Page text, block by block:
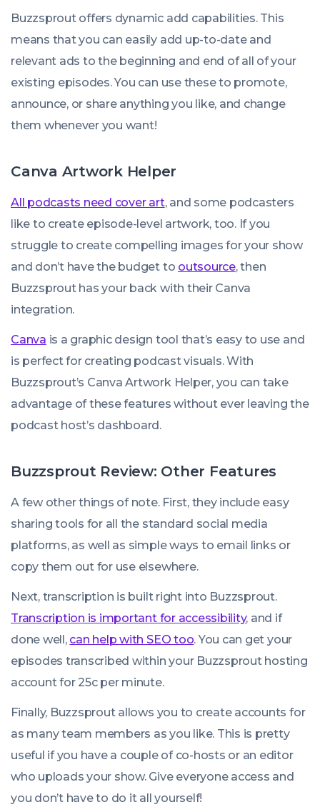
Buzzsprout offers dynamic add capabilities. This
means that you can easily add up-to-date and
relevant ads to the beginning and end of all of your
existing episodes. You can use these to promote,
announce, or share anything you like, and change
them whenever you want!
Canva Artwork Helper
All podcasts need cover art, and some podcasters
like to create episode-level artwork, too. If you
struggle to create compelling images for your show
and don’t have the budget to outsource, then
Buzzsprout has your back with their Canva
integration.
Canva is a graphic design tool that’s easy to use and
is perfect for creating podcast visuals. With
Buzzsprout’s Canva Artwork Helper, you can take
advantage of these features without ever leaving the
podcast host’s dashboard.
Buzzsprout Review: Other Features
A few other things of note. First, they include easy
sharing tools for all the standard social media
platforms, as well as simple ways to email links or
copy them out for use elsewhere.
Next, transcription is built right into Buzzsprout.
Transcription is important for accessibility, and if
done well, can help with SEO too. You can get your
episodes transcribed within your Buzzsprout hosting
account for 25c per minute.
Finally, Buzzsprout allows you to create accounts for
as many team members as you like. This is pretty
useful if you have a couple of co-hosts or an editor
who uploads your show. Give everyone access and
you don’t have to do it all yourself!